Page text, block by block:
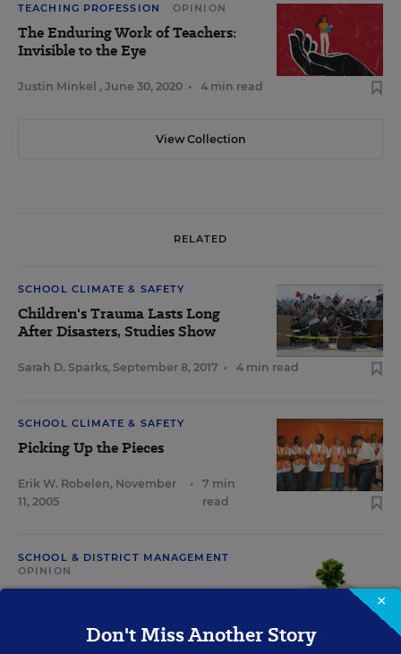
TEACHING PROFESSION OPINION
The Enduring Work of Teachers:
Invisible to the Eye
Justin Minkel , June 30, 2020 • 4 min read
View Collection
RELATED
SCHOOL CLIMATE & SAFETY
Children's Trauma Lasts Long
After Disasters, Studies Show
Sarah D. Sparks, September 8, 2017 • 4 min read
SCHOOL CLIMATE & SAFETY
Picking Up the Pieces
Erik W. Robelen, November
11, 2005
•
7 min
read
SCHOOL & DISTRICT MANAGEMENT
OPINION
2005: In the Wake of Hurricane
×
Don't Miss Another Story